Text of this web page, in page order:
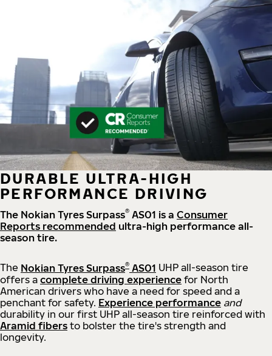
DURABLE ULTRA-HIGH
PERFORMANCE DRIVING
The Nokian Tyres Surpass® AS01 is a Consumer
Reports recommended ultra-high performance all-
season tire.
The Nokian Tyres Surpass® AS01 UHP all-season tire
offers a complete driving experience for North
American drivers who have a need for speed and a
penchant for safety. Experience performance and
durability in our first UHP all-season tire reinforced with
Aramid fibers to bolster the tire's strength and
longevity.